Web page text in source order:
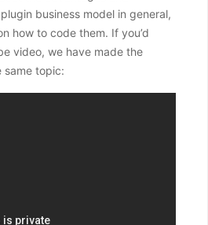
business model in general,
how to code them. If you’d
video, we have made the
same topic: